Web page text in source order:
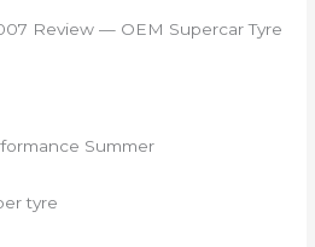
Review — OEM Supercar Tyre
Summer
tyre